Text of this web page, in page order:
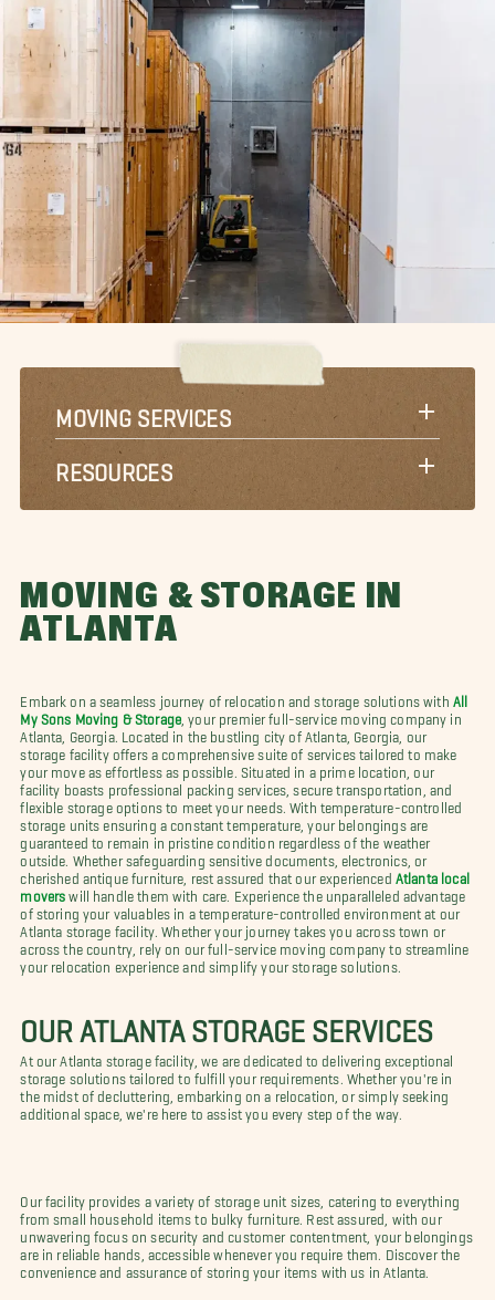
MOVING SERVICES
RESOURCES
MOVING & STORAGE IN
ATLANTA
Embark on a seamless journey of relocation and storage solutions with
All
My Sons Moving & Storage , your premier full-service moving company in
Atlanta, Georgia. Located in the bustling city of Atlanta, Georgia, our
storage facility offers a comprehensive suite of services tailored to make
your move as effortless as possible. Situated in a prime location, our
facility boasts professional packing services, secure transportation, and
flexible storage options to meet your needs. With temperature-controlled
storage units ensuring a constant temperature, your belongings are
guaranteed to remain in pristine condition regardless of the weather
outside. Whether safeguarding sensitive documents, electronics, or
cherished antique furniture, rest assured that our experienced
Atlanta local
movers will handle them with care. Experience the unparalleled advantage
of storing your valuables in a temperature-controlled environment at our
Atlanta storage facility. Whether your journey takes you across town or
across the country, rely on our full-service moving company to streamline
your relocation experience and simplify your storage solutions.
OUR ATLANTA STORAGE SERVICES
At our Atlanta storage facility, we are dedicated to delivering exceptional
storage solutions tailored to fulfill your requirements. Whether you're in
the midst of decluttering, embarking on a relocation, or simply seeking
additional space, we're here to assist you every step of the way.
Our facility provides a variety of storage unit sizes, catering to everything
from small household items to bulky furniture. Rest assured, with our
unwavering focus on security and customer contentment, your belongings
are in reliable hands, accessible whenever you require them. Discover the
convenience and assurance of storing your items with us in Atlanta.